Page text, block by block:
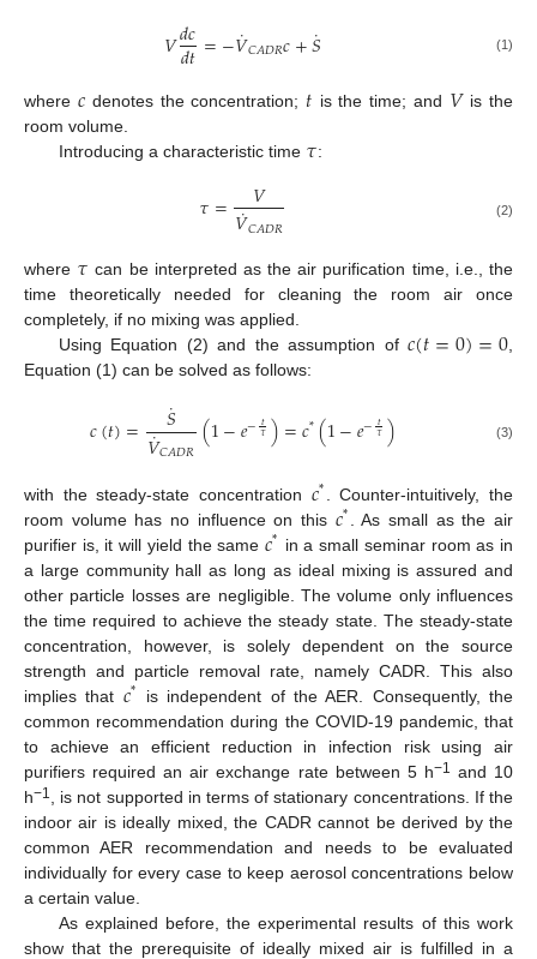
𝑉𝑑𝑐
𝑑𝑡=−𝑉
˙𝐶𝐴𝐷𝑅𝑐+𝑆
˙ (1)
where 𝑐 denotes the concentration; 𝑡 is the time; and 𝑉is the
room volume.
Introducing a characteristic time 𝜏:
𝜏= 𝑉
𝑉
˙𝐶𝐴𝐷𝑅 (2)
where 𝜏 can be interpreted as the air purification time, i.e., the
time theoretically needed for cleaning the room air once
completely, if no mixing was applied.
Using Equation (2) and the assumption of𝑐(𝑡=0)=0,
Equation (1) can be solved as follows:
𝑐(𝑡)= 𝑆
˙
𝑉
˙𝐶𝐴𝐷𝑅(1−𝑒−𝑡
𝜏)=𝑐*(1−𝑒−𝑡
𝜏) (3)
with the steady-state concentration 𝑐*
. Counter-intuitively, the
room volume has no influence on this 𝑐* . As small as the air
purifier is, it will yield the same𝑐* in a small seminar room as in
a large community hall as long as ideal mixing is assured and
other particle losses are negligible. The volume only influences
the time required to achieve the steady state. The steady-state
concentration, however, is solely dependent on the source
strength and particle removal rate, namely CADR. This also
implies that 𝑐* is independent of the AER. Consequently, the
common recommendation during the COVID-19 pandemic, that
to achieve an efficient reduction in infection risk using air
purifiers required an air exchange rate between 5 h−1
and 10
h−1
, is not supported in terms of stationary concentrations. If the
indoor air is ideally mixed, the CADR cannot be derived by the
common AER recommendation and needs to be evaluated
individually for every case to keep aerosol concentrations below
a certain value.
As explained before, the experimental results of this work
show that the prerequisite of ideally mixed air is fulfilled in a